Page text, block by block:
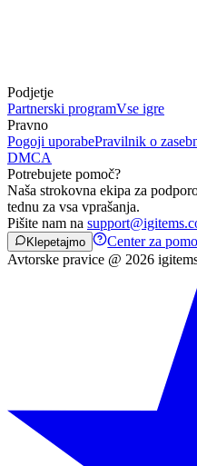
Podjetje
Partnerski programVse igre
Pravno
Pogoji uporabePravilnik o
DMCA
Potrebujete pomoč?
Naša strokovna ekipa za
tednu za vsa vprašanja.
Pišite nam na
Klepetajmo Center za
Avtorske pravice @ 2026